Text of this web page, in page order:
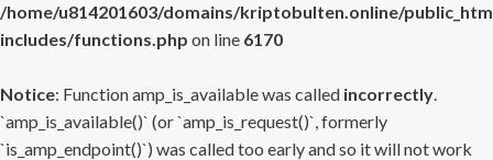
/home/u814201603/domains/kriptobulten.online/
includes/functions.php on line 6170
Notice: Function amp_is_available was called incorrectly.
`amp_is_available()` (or `amp_is_request()`, formerly
`is_amp_endpoint()`) was called too early and so it will not work